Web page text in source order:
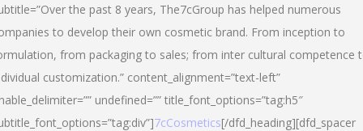
the past 8 years, The7cGroup has helped numerous
to develop their own cosmetic brand. From inception to
from packaging to sales; from inter cultural competence
customization.” content_alignment=”text-left”
undefined=”” title_font_options=”tag:h5″
7cCosmetics[/dfd_heading][dfd_spacer